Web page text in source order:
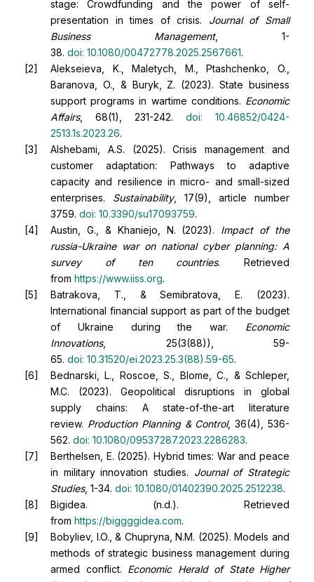
stage: Crowdfunding and the power of self-
presentation in times of crisis. Journal of Small
Business Management, 1-
38. doi: 10.1080/00472778.2025.2567661.
Alekseieva, K., Maletych, M., Ptashchenko, O.,
Baranova, O., & Buryk, Z. (2023). State business
support programs in wartime conditions. Economic
Affairs, 68(1), 231-242. doi: 10.46852/0424-
2513.1s.2023.26.
Alshebami, A.S. (2025). Crisis management and
customer adaptation: Pathways to adaptive
capacity and resilience in micro- and small-sized
enterprises. Sustainability, 17(9), article number
3759. doi: 10.3390/su17093759.
Austin, G., & Khaniejo, N. (2023). Impact of the
russia-Ukraine war on national cyber planning: A
survey of ten countries. Retrieved
from https://www.iiss.org.
Batrakova, T., & Semibratova, E. (2023).
International financial support as part of the budget
of Ukraine during the war. Economic
Innovations, 25(3(88)), 59-
65. doi: 10.31520/ei.2023.25.3(88).59-65.
Bednarski, L., Roscoe, S., Blome, C., & Schleper,
M.C. (2023). Geopolitical disruptions in global
supply chains: A state-of-the-art literature
review. Production Planning & Control, 36(4), 536-
562. doi: 10.1080/09537287.2023.2286283.
Berthelsen, E. (2025). Hybrid times: War and peace
in military innovation studies. Journal of Strategic
Studies, 1-34. doi: 10.1080/01402390.2025.2512238.
Bigidea. (n.d.). Retrieved
from https://biggggidea.com.
Bobyliev, I.O., & Chupryna, N.M. (2025). Models and
methods of strategic business management during
armed conflict. Economic Herald of State Higher